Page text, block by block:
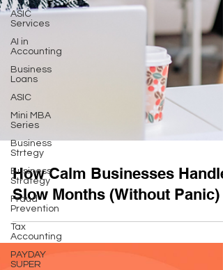
ASIC
Services
AI in
Accounting
Business
Loans
ASIC
Mini MBA
Series
Business
Strtegy
Business
Strategy
Fraud
Prevention
Tax
Accounting
PAYDAY
SUPER
How Calm Businesses Handle
Slow Months (Without Panic)